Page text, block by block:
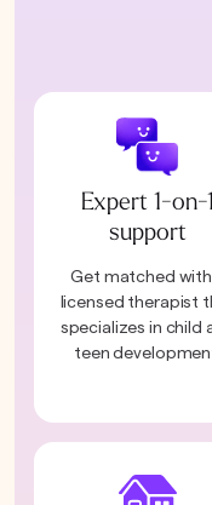
Expert 1-on-1
support
Get matched with
licensed therapist
specializes in child
teen